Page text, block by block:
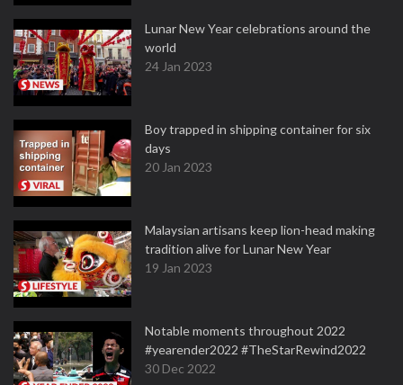
Lunar New Year celebrations around the
world
24 Jan 2023
Boy trapped in shipping container for six
days
20 Jan 2023
Malaysian artisans keep lion-head making
tradition alive for Lunar New Year
19 Jan 2023
Notable moments throughout 2022
#yearender2022 #TheStarRewind2022
30 Dec 2022